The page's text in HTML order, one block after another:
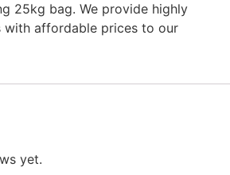
25kg bag. We provide highly
affordable prices to our
yet.